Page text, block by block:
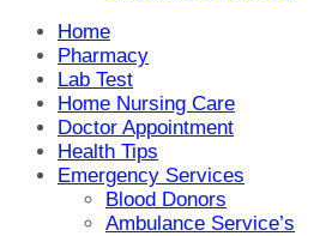
Home
Pharmacy
Lab Test
Home Nursing Care
Doctor Appointment
Health Tips
Emergency Services
Blood Donors
Ambulance Service’s